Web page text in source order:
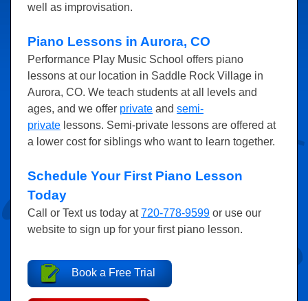
well as improvisation.
Piano Lessons in Aurora, CO
Performance Play Music School offers piano
lessons at our location in Saddle Rock Village in
Aurora, CO. We teach students at all levels and
ages, and we offer private and semi-
private lessons. Semi-private lessons are offered at
a lower cost for siblings who want to learn together.
Schedule Your First Piano Lesson
Today
Call or Text us today at720-778-9599 or use our
website to sign up for your first piano lesson.
Book a Free Trial